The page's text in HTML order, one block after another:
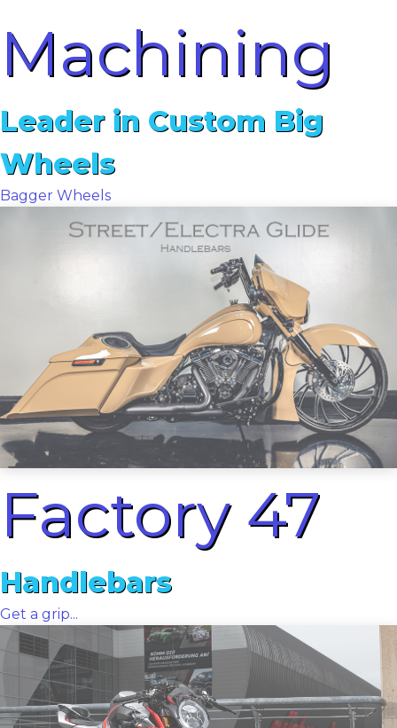
Machining
Leader in Custom Big
Wheels
Bagger Wheels
Factory 47
Handlebars
Get a grip...